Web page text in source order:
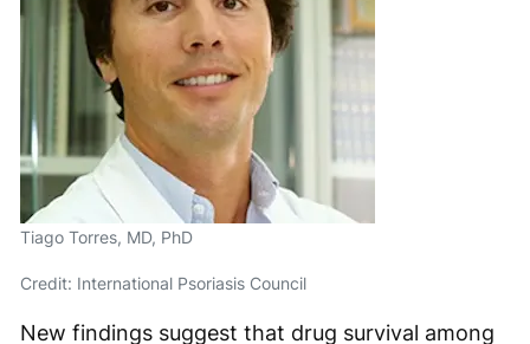
Tiago Torres, MD, PhD
Credit: International Psoriasis Council
New findings suggest that drug survival among